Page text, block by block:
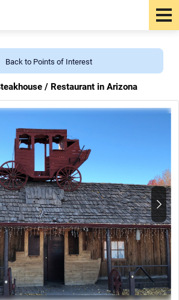
Back to Points of Interest
/ Restaurant in Arizona